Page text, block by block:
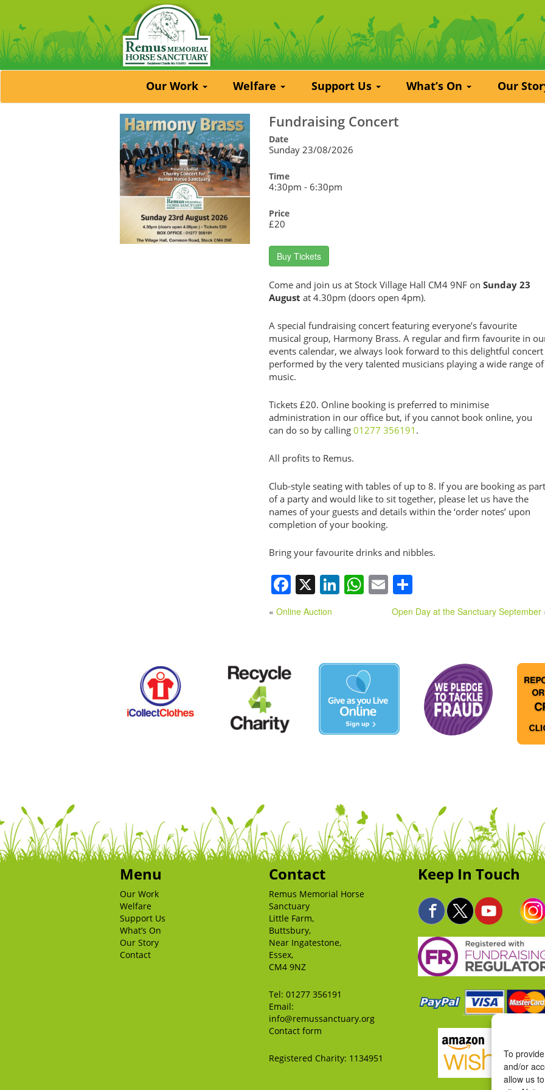
To
and/or
allow us
Our Work Welfare Support Us What’s On Our
Fundraising Concert
Date
Sunday 23/08/2026
Time
4:30pm - 6:30pm
Price
£20
Buy Tickets
Come and join us at Stock Village Hall CM4 9NF on Sunday 23
August at 4.30pm (doors open 4pm).
A special fundraising concert featuring everyone’s favourite
musical group, Harmony Brass. A regular and firm favourite in
events calendar, we always look forward to this delightful concert
performed by the very talented musicians playing a wide range of
music.
Tickets £20. Online booking is preferred to minimise
administration in our office but, if you cannot book online, you
can do so by calling 01277 356191 .
All profits to Remus.
Club-style seating with tables of up to 8. If you are booking as part
of a party and would like to sit together, please let us have the
names of your guests and details within the ‘order notes’ upon
completion of your booking.
Bring your favourite drinks and nibbles.
Facebook
X LinkedIn
WhatsApp
Email
« Online Auction Open Day at the Sanctuary September
Menu
Our Work
Welfare
Support Us
What’s On
Our Story
Contact
Contact
Remus Memorial Horse
Sanctuary
Little Farm,
Buttsbury,
Near Ingatestone,
Essex,
CM4 9NZ
Tel: 01277 356191
Email:
info@remussanctuary.org
Contact form
Registered Charity: 1134951
Keep In Touch